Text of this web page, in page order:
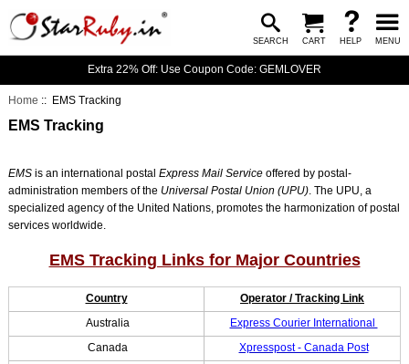
SEARCH CART HELP MENU
Extra 22% Off: Use Coupon Code: GEMLOVER
Home :: EMS Tracking
EMS Tracking
EMS is an international postal Express Mail Service offered by postal-
administration members of the Universal Postal Union (UPU) . The UPU, a
specialized agency of the United Nations, promotes the harmonization of postal
services worldwide.
EMS Tracking Links for Major Countries
Country
Operator / Tracking Link
Australia
Express Courier International
Canada
Xpresspost - Canada Post